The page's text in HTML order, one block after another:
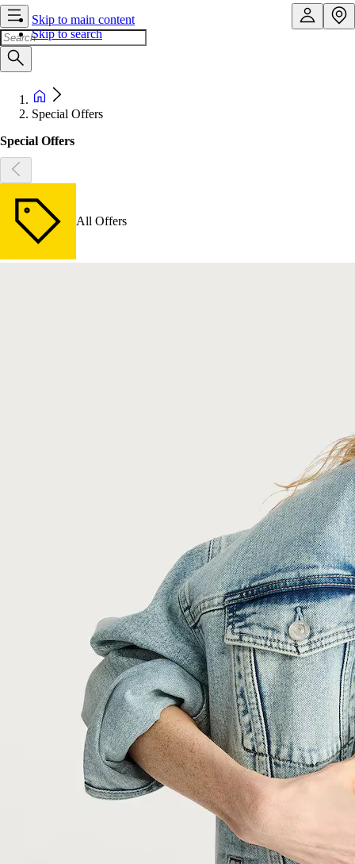
Skip to main content
Skip to search
Special Offers
Special Offers
All Offers